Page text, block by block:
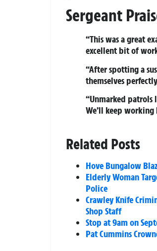
Sergeant
“This was a great
excellent bit of
“After spotting a
themselves
“Unmarked patrols
We’ll keep
Related Posts
Hove Bungalow
Elderly Woman
Police
Crawley Knife
Shop Staff
Stop at 9am on
Pat Cummins